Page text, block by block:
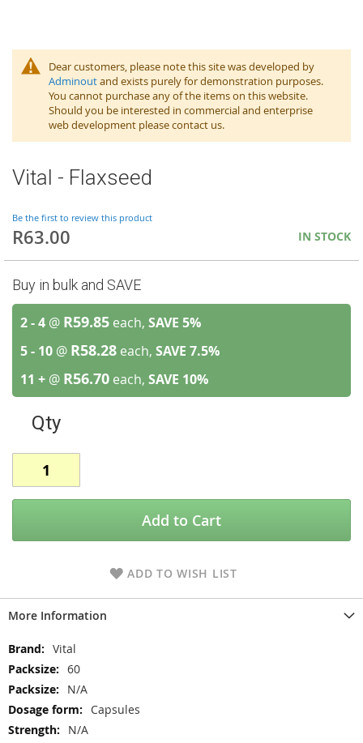
Dear customers, please note this site was developed by
Adminoutand exists purely for demonstration purposes.
You cannot purchase any of the items on this website.
Should you be interested in commercial and enterprise
web development please contact us.
Vital - Flaxseed
Be the first to review this product
R63.00 IN STOCK
Buy in bulk and SAVE
2 - 4 @ R59.85 each, SAVE 5%
5 - 10 @ R58.28 each, SAVE 7.5%
11 + @ R56.70 each, SAVE 10%
Qty
Add to Cart
ADD TO WISH LIST
More Information
More
Information
Vital
60
N/A
Capsules
N/A